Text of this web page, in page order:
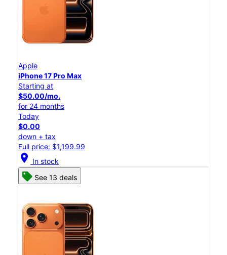
Apple
iPhone 17 Pro Max
Starting at
$50.00/mo.
for 24 months
Today
$0.00
down + tax
Full price: $1,199.99
location_on In stock
See 13 deals